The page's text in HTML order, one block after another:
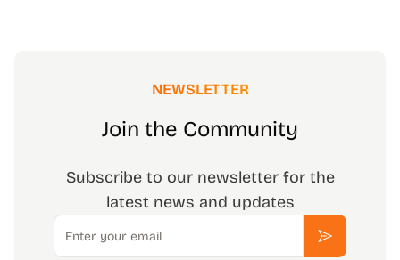
NEWSLETTER
Join the Community
Subscribe to our newsletter for the
latest news and updates
Email
Subscribe